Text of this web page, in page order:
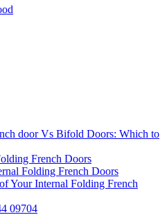
door Vs Bifold Doors: Which to
French Doors
Folding French Doors
Your Internal Folding French
09704